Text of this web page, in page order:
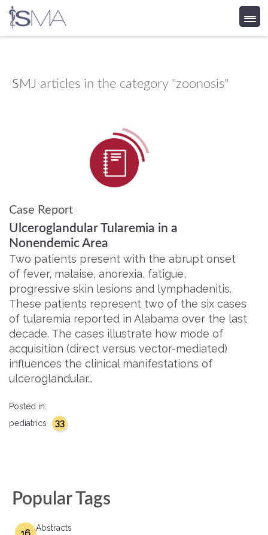
content
SMJ articles in the category "zoonosis"
Case Report
Ulceroglandular Tularemia in a
Nonendemic Area
Two patients present with the abrupt onset
of fever, malaise, anorexia, fatigue,
progressive skin lesions and lymphadenitis.
These patients represent two of the six cases
of tularemia reported in Alabama over the last
decade. The cases illustrate how mode of
acquisition (direct versus vector-mediated)
influences the clinical manifestations of
ulceroglandular…
Posted in:
pediatrics
33
Popular Tags
Abstracts